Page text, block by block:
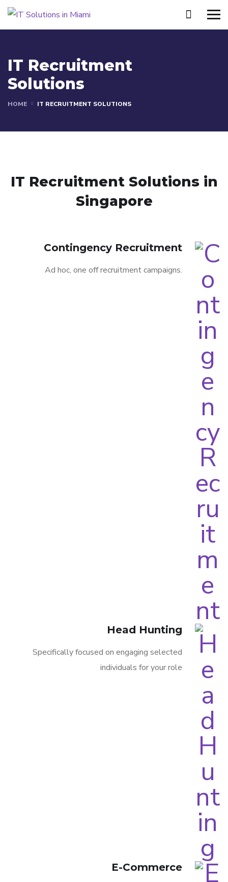
IT Recruitment
Solutions
HOME IT RECRUITMENT SOLUTIONS
IT Recruitment Solutions in
Singapore
Contingency Recruitment
Ad hoc, one off recruitment campaigns.
Head Hunting
Specifically focused on engaging selected
individuals for your role
E-Commerce